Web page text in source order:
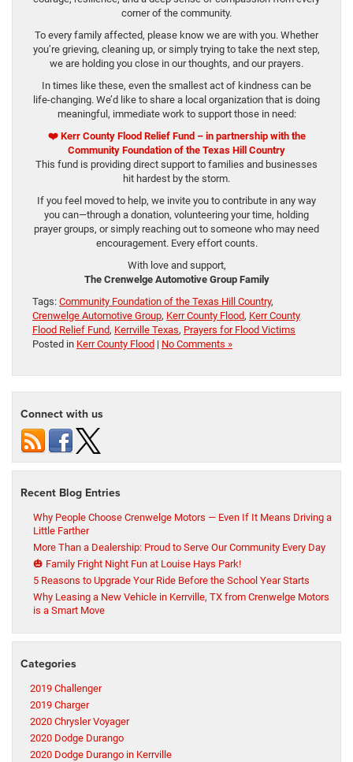
corner of the community.
To every family affected, please know we are with you. Whether
you’re grieving, cleaning up, or simply trying to take the next step,
we are holding you close in our thoughts, and our prayers.
In times like these, even the smallest act of kindness can be
life-changing. We’d like to share a local organization that is doing
meaningful, immediate work to support those in need:
❤️ Kerr County Flood Relief Fund – in partnership with the
Community Foundation of the Texas Hill Country
This fund is providing direct support to families and businesses
hit hardest by the storm.
If you feel moved to help, we invite you to contribute in any way
you can—through a donation, volunteering your time, holding
prayer groups, or simply reaching out to someone who may need
encouragement. Every effort counts.
With love and support,
The Crenwelge Automotive Group Family
Tags: Community Foundation of the Texas Hill Country,
Crenwelge Automotive Group, Kerr County Flood, Kerr County
Flood Relief Fund, Kerrville Texas, Prayers for Flood Victims
Posted in Kerr County Flood | No Comments »
Connect with us
Recent Blog Entries
Why People Choose Crenwelge Motors — Even If It Means Driving a
Little Farther
More Than a Dealership: Proud to Serve Our Community Every Day
🎃 Family Fright Night Fun at Louise Hays Park!
5 Reasons to Upgrade Your Ride Before the School Year Starts
Why Leasing a New Vehicle in Kerrville, TX from Crenwelge Motors
is a Smart Move
Categories
2019 Challenger
2019 Charger
2020 Chrysler Voyager
2020 Dodge Durango
2020 Dodge Durango in Kerrville